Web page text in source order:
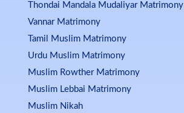
Thondai Mandala Mudaliyar Matrimony
Vannar Matrimony
Tamil Muslim Matrimony
Urdu Muslim Matrimony
Muslim Rowther Matrimony
Muslim Lebbai Matrimony
Muslim Nikah